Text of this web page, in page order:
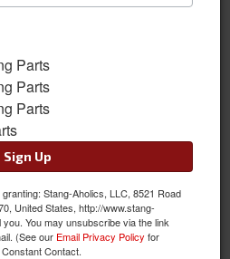
Parts
Parts
Parts
Sign Up
Stang-Aholics, LLC, 8521 Road
United States, http://www.stang-
You may unsubscribe via the link
(See our Email Privacy Policy for
Contact.